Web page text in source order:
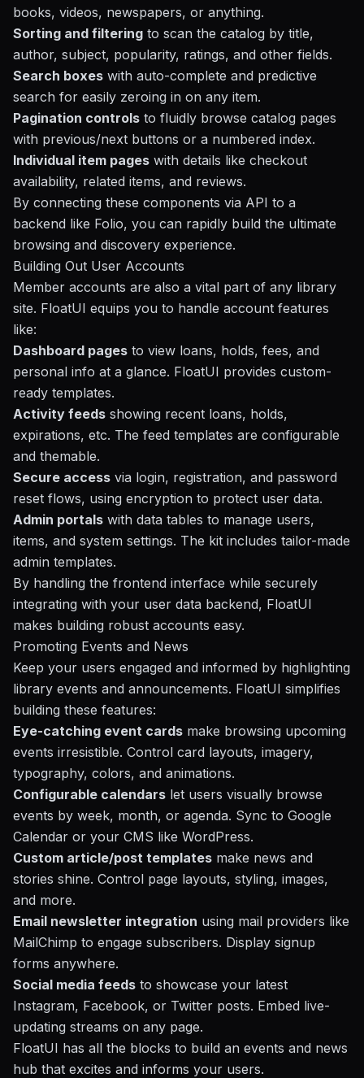
books, videos, newspapers, or anything.
Sorting and filtering to scan the catalog by title,
author, subject, popularity, ratings, and other fields.
Search boxes with auto-complete and predictive
search for easily zeroing in on any item.
Pagination controls to fluidly browse catalog pages
with previous/next buttons or a numbered index.
Individual item pages with details like checkout
availability, related items, and reviews.
By connecting these components via API to a
backend like Folio, you can rapidly build the ultimate
browsing and discovery experience.
Building Out User Accounts
Member accounts are also a vital part of any library
site. FloatUI equips you to handle account features
like:
Dashboard pages to view loans, holds, fees, and
personal info at a glance. FloatUI provides custom-
ready templates.
Activity feeds showing recent loans, holds,
expirations, etc. The feed templates are configurable
and themable.
Secure access via login, registration, and password
reset flows, using encryption to protect user data.
Admin portals with data tables to manage users,
items, and system settings. The kit includes tailor-made
admin templates.
By handling the frontend interface while securely
integrating with your user data backend, FloatUI
makes building robust accounts easy.
Promoting Events and News
Keep your users engaged and informed by highlighting
library events and announcements. FloatUI simplifies
building these features:
Eye-catching event cards make browsing upcoming
events irresistible. Control card layouts, imagery,
typography, colors, and animations.
Configurable calendars let users visually browse
events by week, month, or agenda. Sync to Google
Calendar or your CMS like WordPress.
Custom article/post templates make news and
stories shine. Control page layouts, styling, images,
and more.
Email newsletter integration using mail providers like
MailChimp to engage subscribers. Display signup
forms anywhere.
Social media feeds to showcase your latest
Instagram, Facebook, or Twitter posts. Embed live-
updating streams on any page.
FloatUI has all the blocks to build an events and news
hub that excites and informs your users.